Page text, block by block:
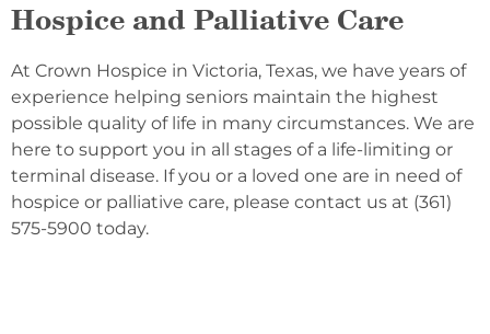
Hospice and Palliative Care
At Crown Hospice in Victoria, Texas, we have years of
experience helping seniors maintain the highest
possible quality of life in many circumstances. We are
here to support you in all stages of a life-limiting or
terminal disease. If you or a loved one are in need of
hospice or palliative care, please contact us at (361)
575-5900 today.